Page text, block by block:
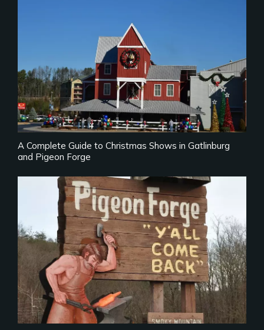
A Complete Guide to Christmas Shows in Gatlinburg
and Pigeon Forge